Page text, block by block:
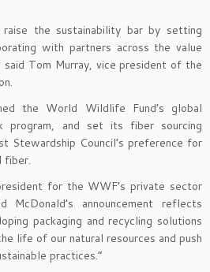
raise the sustainability bar by setting
with partners across the value
said Tom Murray, vice president of the
the World Wildlife Fund’s global
program, and set its fiber sourcing
Stewardship Council’s preference for
fiber.
for the WWF’s private sector
McDonald’s announcement reflects
packaging and recycling solutions
life of our natural resources and push
practices.”